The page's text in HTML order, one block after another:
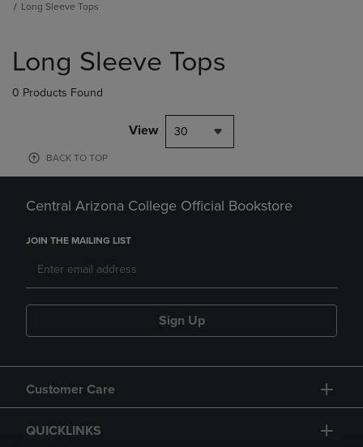
Long Sleeve Tops
products
Long Sleeve Tops
0 Products Found
View 30
BACK TO TOP
Central Arizona College Official Bookstore
JOIN THE MAILING LIST
Sign Up
Customer Care
QUICKLINKS